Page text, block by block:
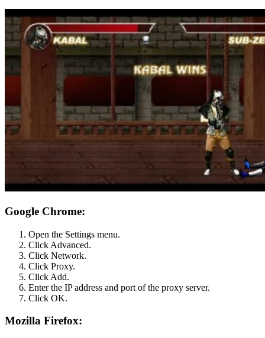
Google Chrome:
Open the Settings menu.
Click Advanced.
Click Network.
Click Proxy.
Click Add.
Enter the IP address and port of the proxy server.
Click OK.
Mozilla Firefox: